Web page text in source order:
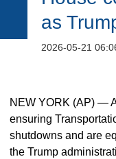
as
2026-05-21
NEW YORK (AP) —
ensuring
shutdowns and are
the Trump